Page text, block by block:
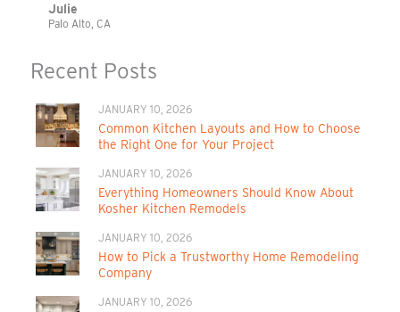
Julie
Palo Alto, CA
Recent Posts
JANUARY 10, 2026
Common Kitchen Layouts and How to Choose
the Right One for Your Project
JANUARY 10, 2026
Everything Homeowners Should Know About
Kosher Kitchen Remodels
JANUARY 10, 2026
How to Pick a Trustworthy Home Remodeling
Company
JANUARY 10, 2026